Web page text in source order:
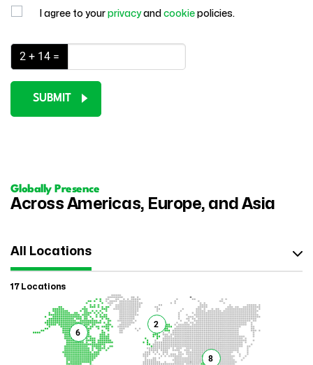
I agree to your privacyand cookie policies.
2 + 14 =
SUBMIT
Globally Presence
Across Americas, Europe, and Asia
All Locations
17 Locations
6
8
2